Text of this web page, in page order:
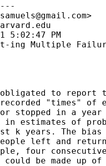
>
5:02:47 PM
ing Multiple
to report
"times" of
or stopped in a
estimates of
k years. The
left and
four
could be made up